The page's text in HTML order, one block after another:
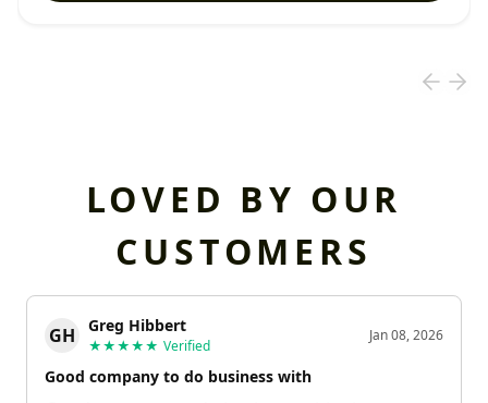
LOVED BY OUR
CUSTOMERS
GH Greg Hibbert
★★★★★ Verified
Jan 08, 2026
Good company to do business with